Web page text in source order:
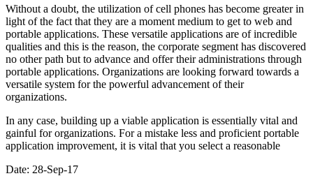
Without a doubt, the utilization of cell phones has become greater in
light of the fact that they are a moment medium to get to web and
portable applications. These versatile applications are of incredible
qualities and this is the reason, the corporate segment has discovered
no other path but to advance and offer their administrations through
portable applications. Organizations are looking forward towards a
versatile system for the powerful advancement of their
organizations.
In any case, building up a viable application is essentially vital and
gainful for organizations. For a mistake less and proficient portable
application improvement, it is vital that you select a reasonable
Date: 28-Sep-17